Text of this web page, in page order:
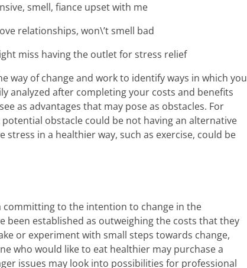
smell, fiance upset with me
relationships, won\’t smell bad
miss having the outlet for stress relief
way of change and work to identify ways in which you
analyzed after completing your costs and benefits
as advantages that may pose as obstacles. For
obstacle could be not having an alternative
in a healthier way, such as exercise, could be
to the intention to change in the
been established as outweighing the costs that they
or experiment with small steps towards change,
who would like to eat healthier may purchase a
issues may look into possibilities for professional